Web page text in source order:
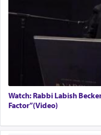
Watch: Rabbi Labish
Factor”(Video)